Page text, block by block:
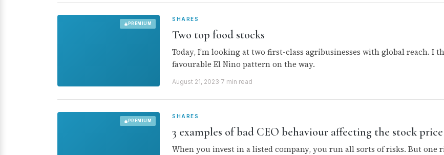
PREMIUM
SHARES
Two top food stocks
Today, I’m looking at two first-class agribusinesses with global reach. I
favourable El Nino pattern on the way.
August 21, 2023·7 min read
PREMIUM
SHARES
3 examples of bad CEO behaviour affecting the stock price
When you invest in a listed company, you run all sorts of risks. But